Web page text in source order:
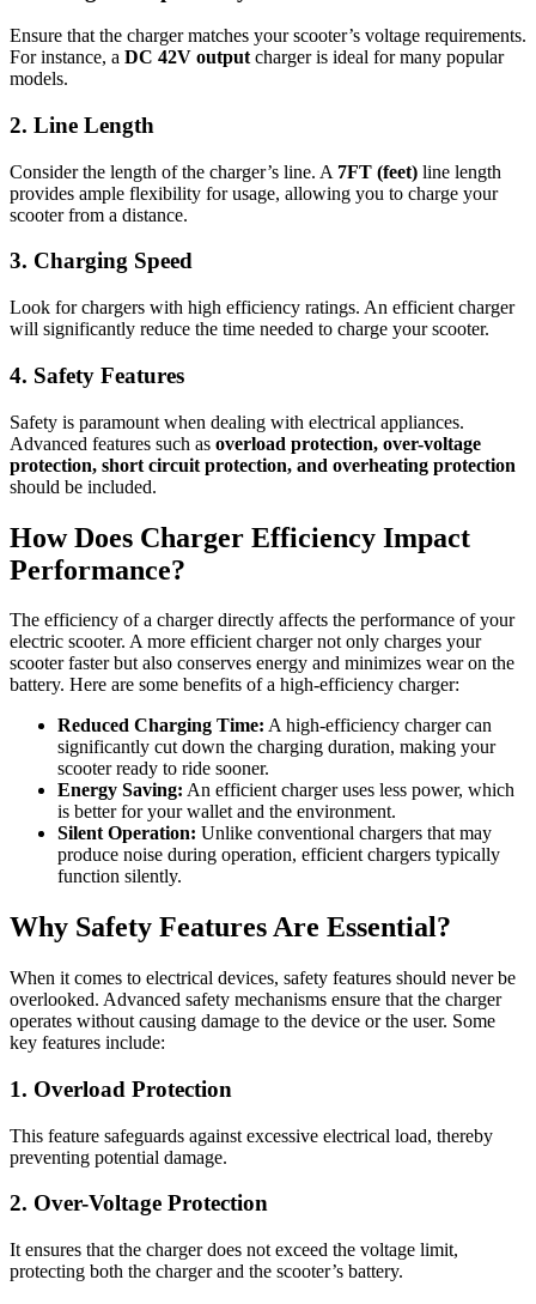
Ensure that the charger matches your scooter’s voltage requirements.
For instance, a DC 42V output charger is ideal for many popular
models.
2. Line Length
Consider the length of the charger’s line. A 7FT (feet) line length
provides ample flexibility for usage, allowing you to charge your
scooter from a distance.
3. Charging Speed
Look for chargers with high efficiency ratings. An efficient charger
will significantly reduce the time needed to charge your scooter.
4. Safety Features
Safety is paramount when dealing with electrical appliances.
Advanced features such as overload protection, over-voltage
protection, short circuit protection, and overheating protection
should be included.
How Does Charger Efficiency Impact
Performance?
The efficiency of a charger directly affects the performance of your
electric scooter. A more efficient charger not only charges your
scooter faster but also conserves energy and minimizes wear on the
battery. Here are some benefits of a high-efficiency charger:
Reduced Charging Time: A high-efficiency charger can
significantly cut down the charging duration, making your
scooter ready to ride sooner.
Energy Saving: An efficient charger uses less power, which
is better for your wallet and the environment.
Silent Operation: Unlike conventional chargers that may
produce noise during operation, efficient chargers typically
function silently.
Why Safety Features Are Essential?
When it comes to electrical devices, safety features should never be
overlooked. Advanced safety mechanisms ensure that the charger
operates without causing damage to the device or the user. Some
key features include:
1. Overload Protection
This feature safeguards against excessive electrical load, thereby
preventing potential damage.
2. Over-Voltage Protection
It ensures that the charger does not exceed the voltage limit,
protecting both the charger and the scooter’s battery.